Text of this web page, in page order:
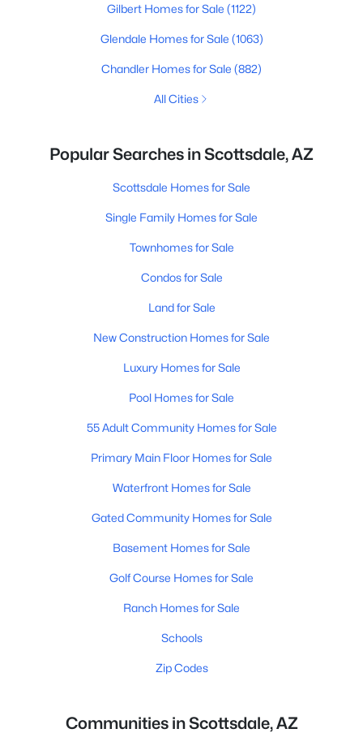
Gilbert Homes for Sale (1122)
Glendale Homes for Sale (1063)
Chandler Homes for Sale (882)
All Cities
Popular Searches in Scottsdale, AZ
Scottsdale Homes for Sale
Single Family Homes for Sale
Townhomes for Sale
Condos for Sale
Land for Sale
New Construction Homes for Sale
Luxury Homes for Sale
Pool Homes for Sale
55 Adult Community Homes for Sale
Primary Main Floor Homes for Sale
Waterfront Homes for Sale
Gated Community Homes for Sale
Basement Homes for Sale
Golf Course Homes for Sale
Ranch Homes for Sale
Schools
Zip Codes
Communities in Scottsdale, AZ